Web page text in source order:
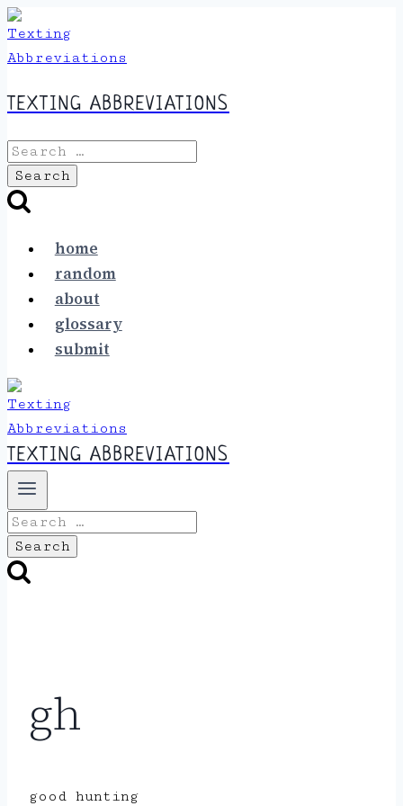
Skip
to
content
TEXTING ABBREVIATIONS
Search
for:
home
random
about
glossary
submit
TEXTING ABBREVIATIONS
Search
for:
gh
good hunting